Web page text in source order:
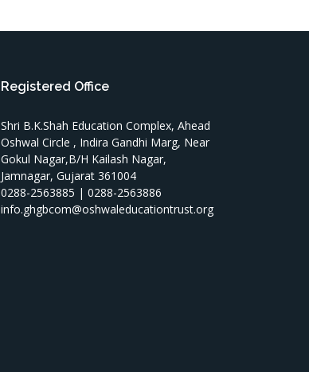
Registered Office
Shri B.K.Shah Education Complex, Ahead
Oshwal Circle , Indira Gandhi Marg, Near
Gokul Nagar,B/H Kailash Nagar,
Jamnagar, Gujarat 361004
0288-2563885 | 0288-2563886
info.ghgbcom@oshwaleducationtrust.org